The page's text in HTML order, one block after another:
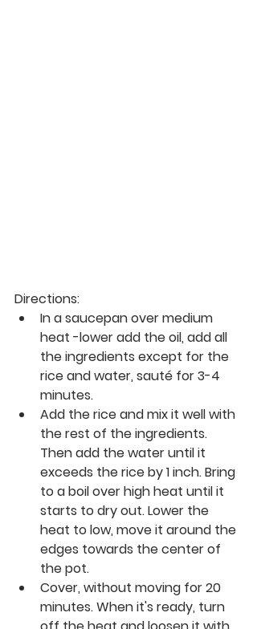
Directions:
In a saucepan over medium
heat -lower add the oil, add all
the ingredients except for the
rice and water, sauté for 3-4
minutes.
Add the rice and mix it well with
the rest of the ingredients.
Then add the water until it
exceeds the rice by 1 inch. Bring
to a boil over high heat until it
starts to dry out. Lower the
heat to low, move it around the
edges towards the center of
the pot.
Cover, without moving for 20
minutes. When it's ready, turn